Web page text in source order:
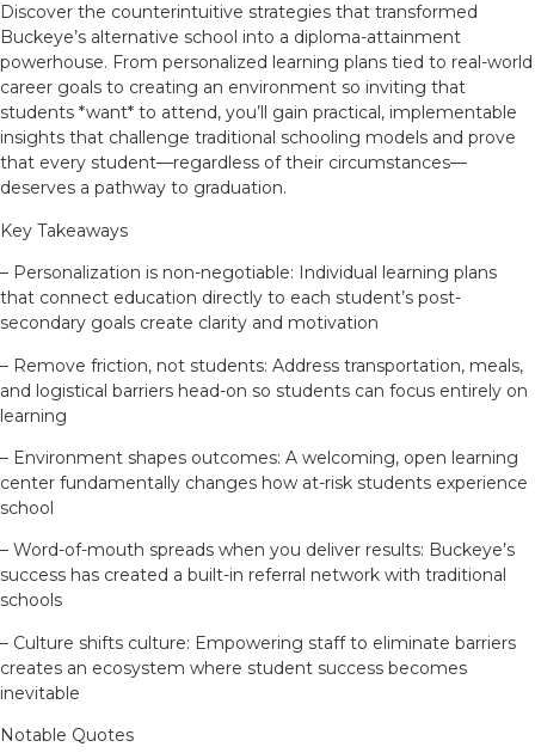
Discover the counterintuitive strategies that transformed
Buckeye’s alternative school into a diploma-attainment
powerhouse. From personalized learning plans tied to real-world
career goals to creating an environment so inviting that
students *want* to attend, you’ll gain practical, implementable
insights that challenge traditional schooling models and prove
that every student—regardless of their circumstances—
deserves a pathway to graduation.
Key Takeaways
– Personalization is non-negotiable: Individual learning plans
that connect education directly to each student’s post-
secondary goals create clarity and motivation
– Remove friction, not students: Address transportation, meals,
and logistical barriers head-on so students can focus entirely on
learning
– Environment shapes outcomes: A welcoming, open learning
center fundamentally changes how at-risk students experience
school
– Word-of-mouth spreads when you deliver results: Buckeye’s
success has created a built-in referral network with traditional
schools
– Culture shifts culture: Empowering staff to eliminate barriers
creates an ecosystem where student success becomes
inevitable
Notable Quotes